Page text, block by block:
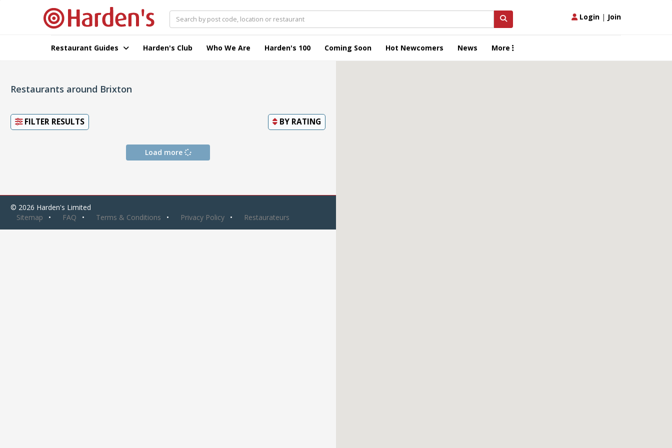
Login | Join
Restaurant Guides Harden's Club Who We Are Harden's 100 Coming Soon Hot Newcomers News More
Restaurants around Brixton
FILTER RESULTS BY RATING
Load more
© 2026 Harden's Limited
Sitemap
FAQ Terms & Conditions Privacy Policy Restaurateurs